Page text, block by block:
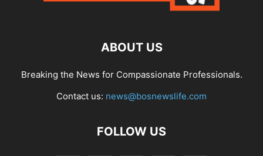
ABOUT US
Breaking the News for Compassionate Professionals.
Contact us: news@bosnewslife.com
FOLLOW US